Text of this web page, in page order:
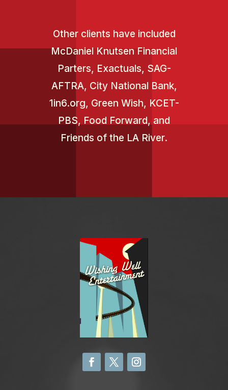
Other clients have included
McDaniel Knutsen Financial
Parters, Exactuals, SAG-
AFTRA, City National Bank,
1in6.org, Green Wish, KCET-
PBS, Food Forward, and
Friends of the LA River.